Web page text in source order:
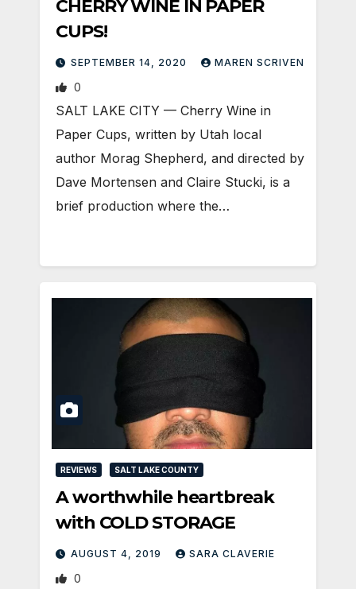
CHERRY WINE IN PAPER
CUPS!
SEPTEMBER 14, 2020 MAREN SCRIVEN
0
SALT LAKE CITY — Cherry Wine in
Paper Cups, written by Utah local
author Morag Shepherd, and directed by
Dave Mortensen and Claire Stucki, is a
brief production where the…
REVIEWS SALT LAKE COUNTY
A worthwhile heartbreak
with COLD STORAGE
AUGUST 4, 2019 SARA CLAVERIE
0